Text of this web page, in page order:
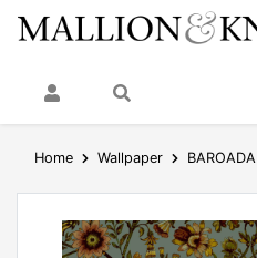
My AccountSearch
Home Wallpaper BAROADA